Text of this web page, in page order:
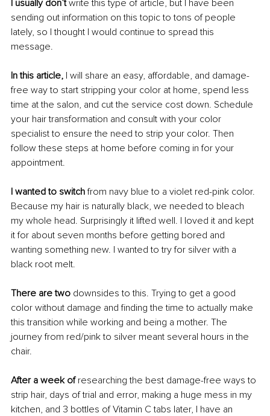
I usually don’t write this type of article, but I have been
sending out information on this topic to tons of people
lately, so I thought I would continue to spread this
message.
In this article, I will share an easy, affordable, and damage-
free way to start stripping your color at home, spend less
time at the salon, and cut the service cost down. Schedule
your hair transformation and consult with your color
specialist to ensure the need to strip your color. Then
follow these steps at home before coming in for your
appointment.
I wanted to switch from navy blue to a violet red-pink color.
Because my hair is naturally black, we needed to bleach
my whole head. Surprisingly it lifted well. I loved it and kept
it for about seven months before getting bored and
wanting something new. I wanted to try for silver with a
black root melt.
There are two downsides to this. Trying to get a good
color without damage and finding the time to actually make
this transition while working and being a mother. The
journey from red/pink to silver meant several hours in the
chair.
After a week of researching the best damage-free ways to
strip hair, days of trial and error, making a huge mess in my
kitchen, and 3 bottles of Vitamin C tabs later, I have an